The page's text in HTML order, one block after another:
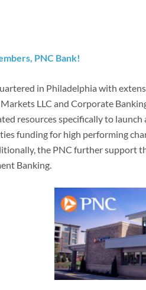
PNC Bank!
in Philadelphia with
LLC and Corporate
resources specifically to
funding for high performing
the PNC further support
Banking.